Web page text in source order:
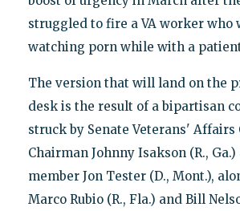
struggled to fire a VA worker who
watching porn while with a
The version that will land on the
desk is the result of a bipartisan
struck by Senate Veterans' Affairs
Chairman Johnny Isakson (R.,
member Jon Tester (D., Mont.),
Marco Rubio (R., Fla.) and Bill